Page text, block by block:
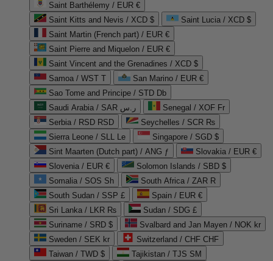
Saint Barthélemy / EUR €
Saint Kitts and Nevis / XCD $
Saint Lucia / XCD $
Saint Martin (French part) / EUR €
Saint Pierre and Miquelon / EUR €
Saint Vincent and the Grenadines / XCD $
Samoa / WST T
San Marino / EUR €
Sao Tome and Principe / STD Db
Saudi Arabia / SAR ر.س
Senegal / XOF Fr
Serbia / RSD RSD
Seychelles / SCR ₨
Sierra Leone / SLL Le
Singapore / SGD $
Sint Maarten (Dutch part) / ANG ƒ
Slovakia / EUR €
Slovenia / EUR €
Solomon Islands / SBD $
Somalia / SOS Sh
South Africa / ZAR R
South Sudan / SSP £
Spain / EUR €
Sri Lanka / LKR ₨
Sudan / SDG £
Suriname / SRD $
Svalbard and Jan Mayen / NOK kr
Sweden / SEK kr
Switzerland / CHF CHF
Taiwan / TWD $
Tajikistan / TJS ЅМ